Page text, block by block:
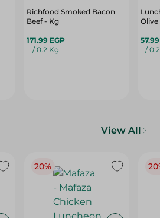
Richfood Smoked Bacon
Beef - Kg
171.99 EGP
/ 0.2 Kg
Olive
/
View All
20%